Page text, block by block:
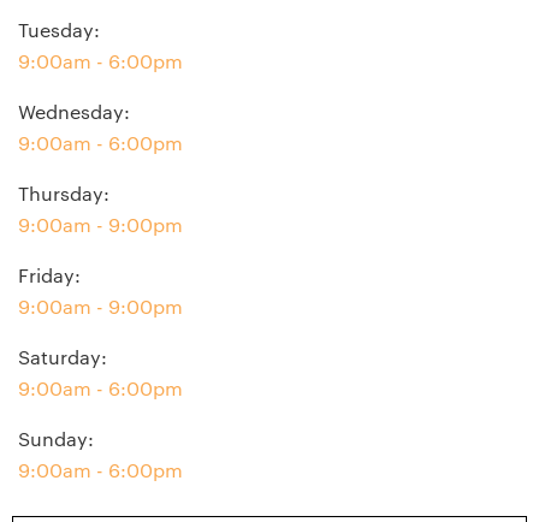
Tuesday:
9:00am - 6:00pm
Wednesday:
9:00am - 6:00pm
Thursday:
9:00am - 9:00pm
Friday:
9:00am - 9:00pm
Saturday:
9:00am - 6:00pm
Sunday:
9:00am - 6:00pm